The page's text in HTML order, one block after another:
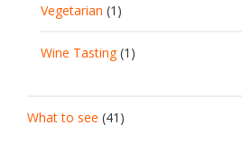
Vegetarian (1)
Wine Tasting(1)
What to see (41)